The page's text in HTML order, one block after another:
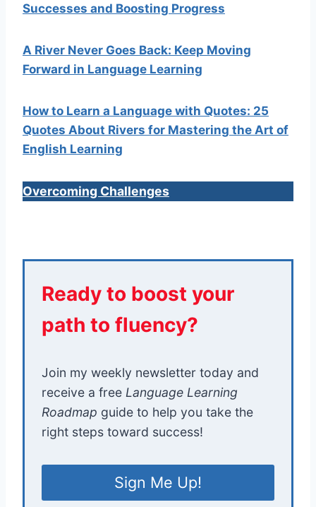
Successes and Boosting Progress
A River Never Goes Back: Keep Moving
Forward in Language Learning
How to Learn a Language with Quotes: 25
Quotes About Rivers for Mastering the Art of
English Learning
Overcoming Challenges
Ready to boost your
path to fluency?
Join my weekly newsletter today and
receive a free Language Learning
Roadmap guide to help you take the
right steps toward success!
Sign Me Up!